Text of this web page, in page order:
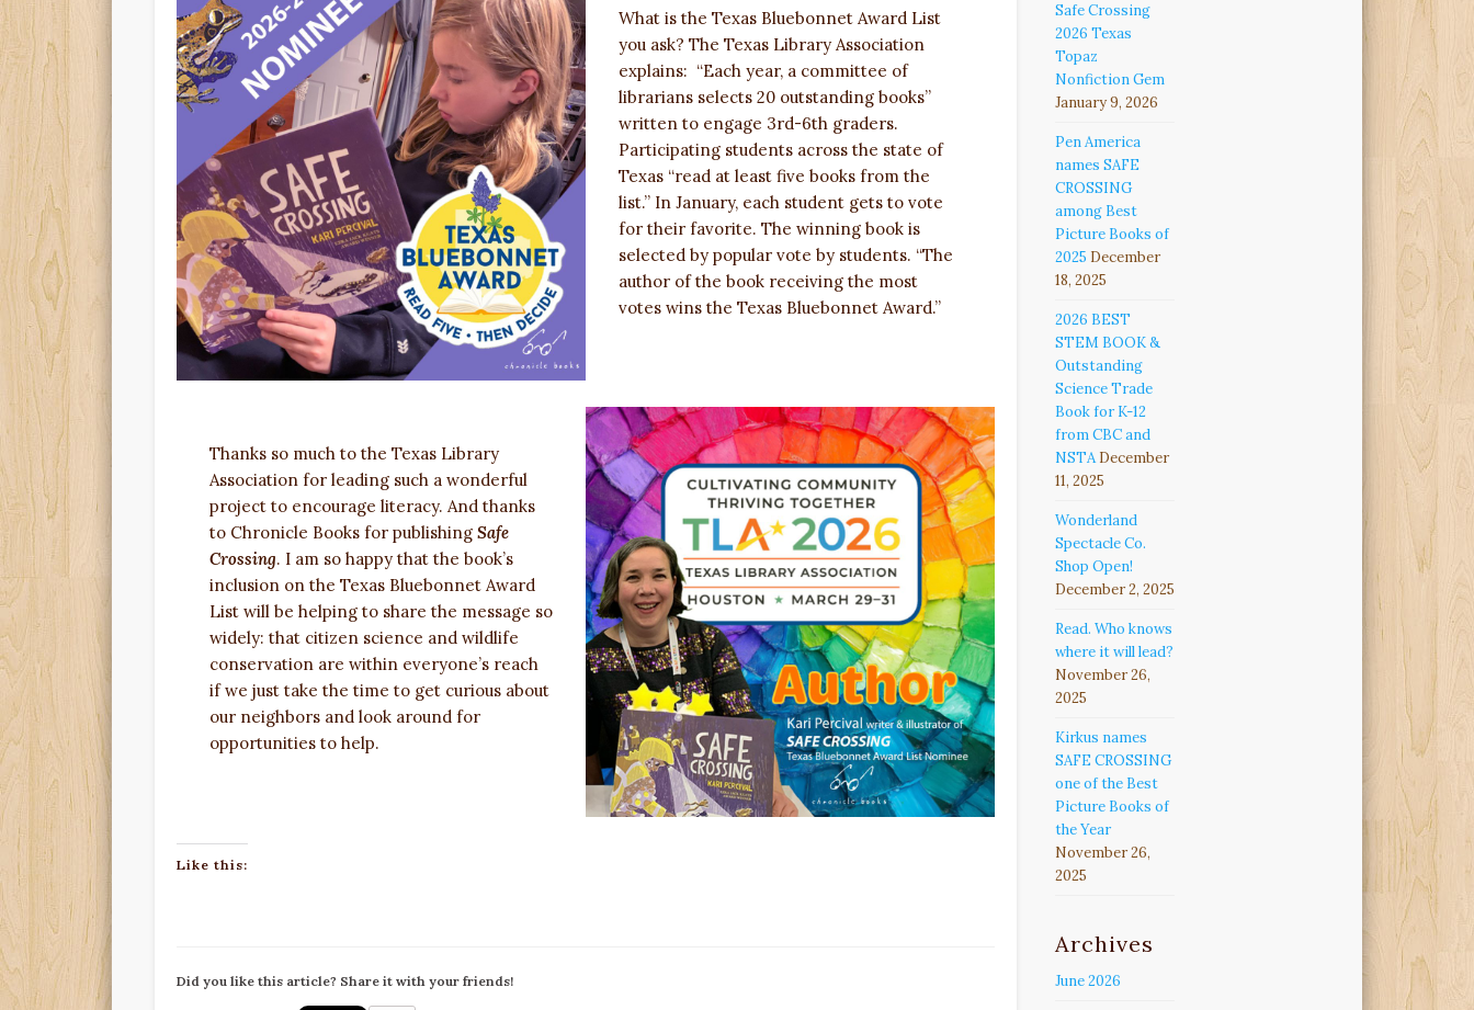
What is the Texas Bluebonnet Award List
you ask? The Texas Library Association
explains: “Each year, a committee of
librarians selects 20 outstanding books”
written to engage 3rd-6th graders.
Participating students across the state of
Texas “read at least five books from the
list.” In January, each student gets to vote
for their favorite. The winning book is
selected by popular vote by students. “The
author of the book receiving the most
votes wins the Texas Bluebonnet Award.”
Thanks so much to the Texas Library
Association for leading such a wonderful
project to encourage literacy. And thanks
to Chronicle Books for publishing Safe
Crossing. I am so happy that the book’s
inclusion on the Texas Bluebonnet Award
List will be helping to share the message so
widely: that citizen science and wildlife
conservation are within everyone’s reach
if we just take the time to get curious about
our neighbors and look around for
opportunities to help.
Like this:
Did you like this article? Share it with your friends!
Safe Crossing
2026 Texas
Topaz
Nonfiction Gem
January 9, 2026
Pen America
names SAFE
CROSSING
among Best
Picture Books of
2025 December
18, 2025
2026 BEST
STEM BOOK &
Outstanding
Science Trade
Book for K-12
from CBC and
NSTA December
11, 2025
Wonderland
Spectacle Co.
Shop Open!
December 2, 2025
Read. Who knows
where it will lead?
November 26,
2025
Kirkus names
SAFE CROSSING
one of the Best
Picture Books of
the Year
November 26,
2025
Archives
June 2026